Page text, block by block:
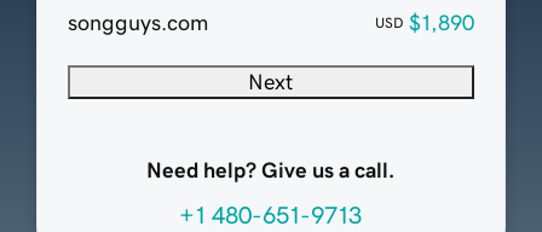
songguys.com
USD $1,890
Next
Need help? Give us a call.
+1 480-651-9713